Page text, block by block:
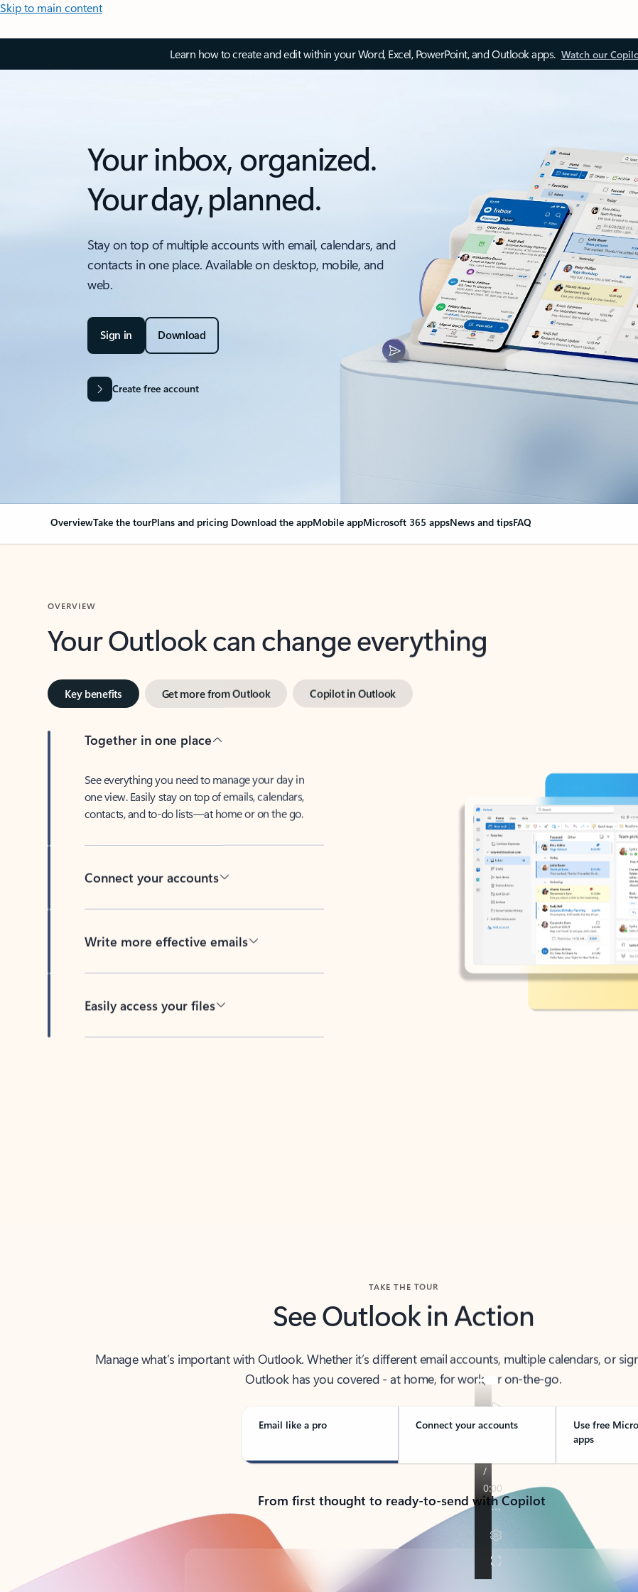
Skip to main content
Learn how to create and edit within your Word, Excel, PowerPoint, and Outlook apps. Watch our
Your inbox, organized.
Your day, planned.
Stay on top of multiple accounts with email, calendars, and
contacts in one place. Available on desktop, mobile, and
web.
Sign in Download
Create free account
OverviewTake the tourPlans and pricing Download the appMobile appMicrosoft 365 appsNews and tipsFAQ
Your Outlook can change everything
Key benefits Get more from Outlook Copilot in Outlook
Together in one place
See everything you need to manage your day in
one view. Easily stay on top of emails, calendars,
contacts, and to-do lists—at home or on the go.
Connect your accounts
Write more effective emails
Easily access your files
TAKE THE TOUR
See Outlook in Action
Manage what’s important with Outlook. Whether it’s different email accounts, multiple calendars, or
Outlook has you covered - at home, for work, or on-the-go.
Email like a pro Connect your accounts
Use free
apps
From first thought to ready-to-send with Copilot